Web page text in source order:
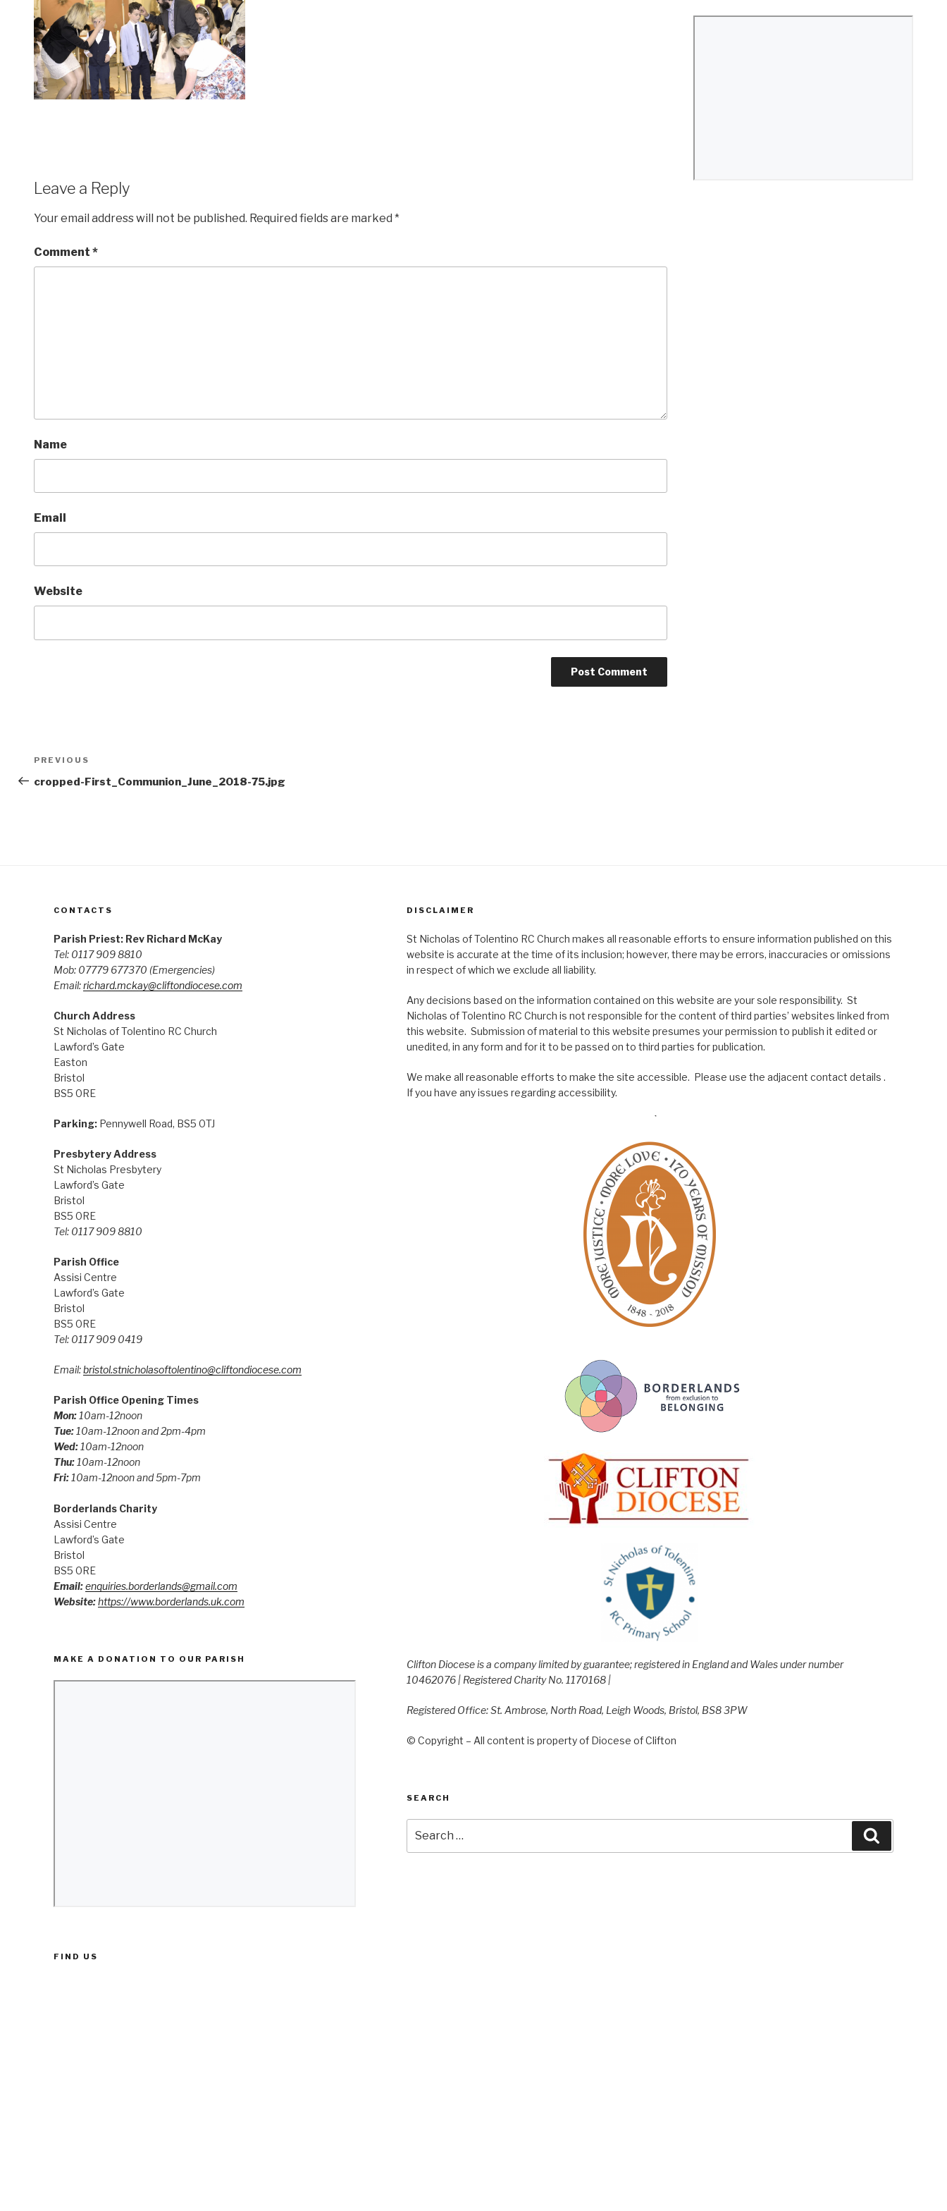
Leave a Reply
Your email address will not be published. Required fields are marked *
Comment *
Name
Email
Website
Post
navigation
Previous
Post
PREVIOUS
cropped-First_Communion_June_2018-75.jpg
CONTACTS
Parish Priest: Rev Richard McKay
Tel: 0117 909 8810
Mob: 07779 677370 (Emergencies)
Email:richard.mckay@cliftondiocese.com
Church Address
St Nicholas of Tolentino RC Church
Lawford’s Gate
Easton
Bristol
BS5 0RE
Parking:Pennywell Road, BS5 0TJ
Presbytery Address
St Nicholas Presbytery
Lawford’s Gate
Bristol
BS5 0RE
Tel: 0117 909 8810
Parish Office
Assisi Centre
Lawford’s Gate
Bristol
BS5 0RE
Tel: 0117 909 0419
Email:bristol.stnicholasoftolentino@cliftondiocese.com
Parish Office Opening Times
Mon:10am-12noon
Tue: 10am-12noon and 2pm-4pm
Wed: 10am-12noon
Thu: 10am-12noon
Fri: 10am-12noon and 5pm-7pm
Borderlands Charity
Assisi Centre
Lawford’s Gate
Bristol
BS5 0RE
Email:enquiries.borderlands@gmail.com
Website:https://www.borderlands.uk.com
MAKE A DONATION TO OUR PARISH
FIND US
DISCLAIMER
St Nicholas of Tolentino RC Church makes all reasonable efforts to ensure information published on this
website is accurate at the time of its inclusion; however, there may be errors, inaccuracies or omissions
in respect of which we exclude all liability.
Any decisions based on the information contained on this website are your sole responsibility. St
Nicholas of Tolentino RC Church is not responsible for the content of third parties’ websites linked from
this website. Submission of material to this website presumes your permission to publish it edited or
unedited, in any form and for it to be passed on to third parties for publication.
We make all reasonable efforts to make the site accessible. Please use the adjacent contact details .
If you have any issues regarding accessibility.
Clifton Diocese is a company limited by guarantee; registered in England and Wales under number
10462076 | Registered Charity No. 1170168 |
Registered Office: St. Ambrose, North Road, Leigh Woods, Bristol, BS8 3PW
© Copyright – All content is property of Diocese of Clifton
SEARCH
for: